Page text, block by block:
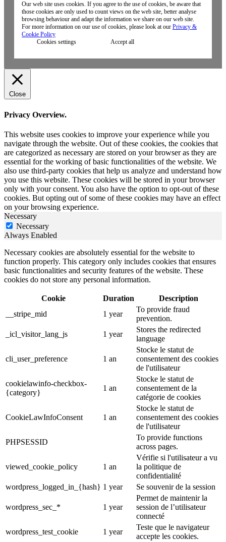
Our web site uses cookies. If you agree to the use of cookies, be aware that
those cookies are only used to count views on the web site, better analyse
browsing behaviour and adapt the information we share on our web site.
For more information on our use of cookies, please look at our Privacy &
Cookie Policy
Cookies settings
Accept all
Close
Privacy Overview.
This website uses cookies to improve your experience while you
navigate through the website. Out of these cookies, the cookies that
are categorized as necessary are stored on your browser as they are
essential for the working of basic functionalities of the website. We
also use third-party cookies that help us analyze and understand how
you use this website. These cookies will be stored in your browser
only with your consent. You also have the option to opt-out of these
cookies. But opting out of some of these cookies may have an effect
on your browsing experience.
Necessary
Necessary
Always Enabled
Necessary cookies are absolutely essential for the website to
function properly. This category only includes cookies that ensures
basic functionalities and security features of the website. These
cookies do not store any personal information.
Cookie Duration
Description
__stripe_mid
1 year
To provide fraud
prevention.
_icl_visitor_lang_js
1 year
Stores the redirected
language
cli_user_preference 1 an
Stocke le statut de
consentement des cookies
de l'utilisateur
cookielawinfo-checkbox-
{category}
1 an
Stocke le statut de
consentement de la
catégorie de cookies
CookieLawInfoConsent 1 an
Stocke le statut de
consentement des cookies
de l'utilisateur
PHPSESSID
To provide functions
across pages.
viewed_cookie_policy 1 an
Vérifie si l'utilisateur a vu
la politique de
confidentialité
wordpress_logged_in_{hash} 1 year Se souvenir de la session
wordpress_sec_* 1 year
Permet de maintenir la
session de l’utilisateur
connecté
wordpress_test_cookie
1 year
Teste que le navigateur
accepte les cookies.